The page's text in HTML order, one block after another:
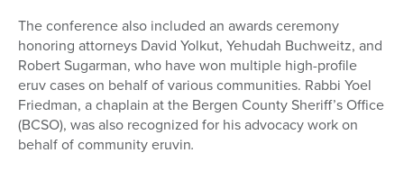
The conference also included an awards ceremony
honoring attorneys David Yolkut, Yehudah Buchweitz, and
Robert Sugarman, who have won multiple high-profile
eruv cases on behalf of various communities. Rabbi Yoel
Friedman, a chaplain at the Bergen County Sheriff’s Office
(BCSO), was also recognized for his advocacy work on
behalf of community eruvin.